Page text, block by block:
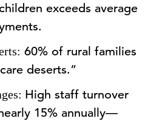
exceeds average
60% of rural families
deserts.”
High staff turnover
15% annually—